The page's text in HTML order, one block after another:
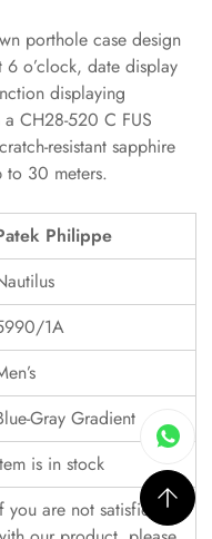
porthole case design
o’clock, date display
displaying
CH28-520 C FUS
resistant sapphire
to 30 meters.
Philippe
1A
Gray Gradient
is in stock
you are not satisfied